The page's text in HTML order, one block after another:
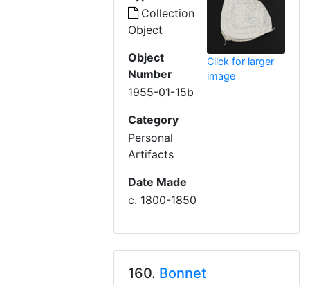
Collection
Object
Object
Number
1955-01-15b
Category
Personal
Artifacts
Date Made
c. 1800-1850
Click for larger
image
160. Bonnet